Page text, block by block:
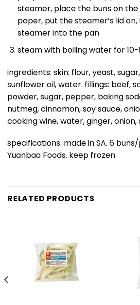
steamer, place the buns on
paper, put the steamer’s lid
steamer into the pan
steam with boiling water for 10-
ingredients: skin: flour, yeast,
sunflower oil, water. fillings: beef,
powder, sugar, pepper, baking
nutmeg, cinnamon, soy sauce,
cooking wine, water, ginger, onion,
specifications: made in SA. 6
Yuanbao Foods. keep frozen
RELATED PRODUCTS